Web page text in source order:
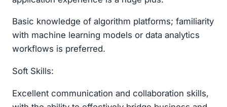
Basic knowledge of algorithm platforms; familiarity
with machine learning models or data analytics
workflows is preferred.
Soft Skills:
Excellent communication and collaboration skills,